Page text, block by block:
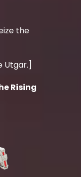
the
Utgar.]
Rising